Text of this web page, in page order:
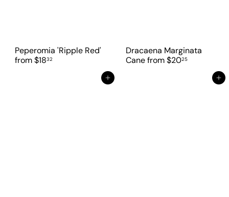
Peperomia 'Ripple Red'
from$1832
Dracaena Marginata
Canefrom$2025
Add to cart Add to cart